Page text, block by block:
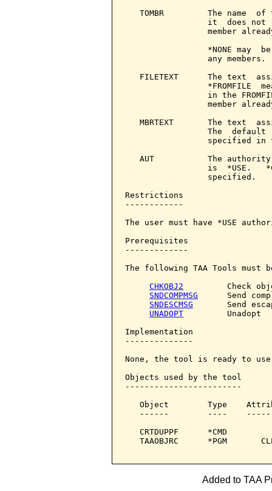
TOMBR         The name  of
it  does not
member
*NONE may
                 any members.
FILETEXT      The text
*FROMFILE
in the
member
MBRTEXT       The text
The  default
specified in
AUT           The
is  *USE.
                 specified.
Restrictions
------------
The user must have *USE
Prerequisites
-------------
The following TAA Tools must
CHKOBJ2
Check
SNDCOMPMSG
Send
SNDESCMSG
Send
UNADOPT
         Unadopt
Implementation
--------------
None, the tool is ready to
Objects used by the tool
------------------------
Object        Type
------        ----
CRTDUPPF      *CMD
TAAOBJRC      *PGM
Added to TAA